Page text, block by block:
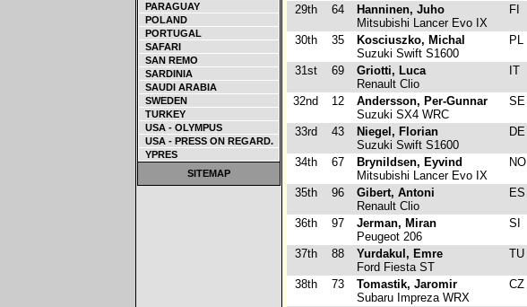
PARAGUAY
POLAND
PORTUGAL
SAFARI
SAN REMO
SARDINIA
SAUDI ARABIA
SWEDEN
TURKEY
USA - OLYMPUS
USA - PRESS ON REGARD.
YPRES
SITEMAP
29th 64
Hanninen, Juho
Mitsubishi Lancer Evo IX
FI
30th 35
Kosciuszko, Michal
Suzuki Swift S1600
PL
31st 69
Griotti, Luca
Renault Clio
IT
32nd 12
Andersson, Per-Gunnar
Suzuki SX4 WRC
SE
33rd 43
Niegel, Florian
Suzuki Swift S1600
DE
34th 67
Brynildsen, Eyvind
Mitsubishi Lancer Evo IX
NO
35th 96
Gibert, Antoni
Renault Clio
ES
36th 97
Jerman, Miran
Peugeot 206
SI
37th 88
Yurdakul, Emre
Ford Fiesta ST
TU
38th 73
Tomastik, Jaromir
Subaru Impreza WRX
CZ